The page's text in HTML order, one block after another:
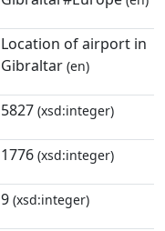
Location of airport in
Gibraltar (en)
5827 (xsd:integer)
1776 (xsd:integer)
9 (xsd:integer)